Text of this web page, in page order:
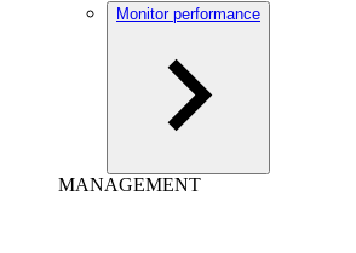
Monitor performance
MANAGEMENT